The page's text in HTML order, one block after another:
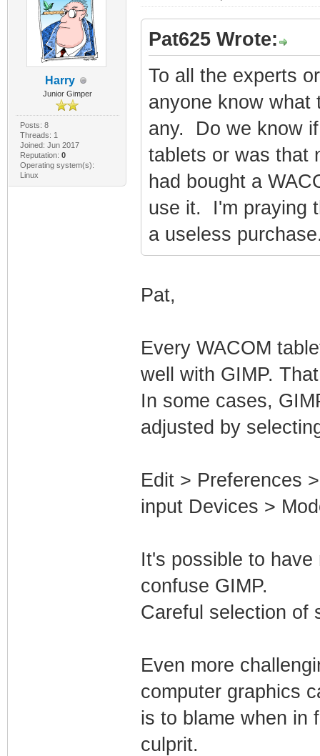
Harry
Junior Gimper
Posts: 8
Threads: 1
Joined: Jun 2017
Reputation: 0
Operating system(s):
Linux
Pat625 Wrote:
To all the experts
anyone know what
any. Do we know
tablets or was that
had bought a
use it. I'm praying
a useless
Pat,
Every WACOM
well with GIMP.
In some cases,
adjusted by
Edit > Preferences
input Devices >
It's possible to
confuse GIMP.
Careful selection of
Even more
computer graphics
is to blame when in
culprit.